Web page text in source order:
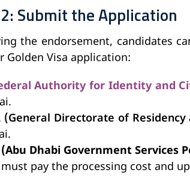
Submit the Application
the endorsement, candidates
Golden Visa application:
Authority for Identity and
(General Directorate of
(Abu Dhabi Government Services
pay the processing cost and